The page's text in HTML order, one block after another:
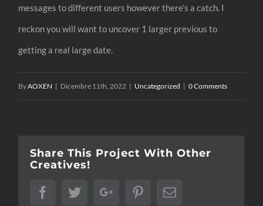
messages to different users however there’s a catch. I
reckon you will want to uncover 1 larger previous to
getting a real large date.
ByAOXEN | Dicembre 11th, 2022 | Uncategorized | 0 Comments
Share This Project With Other
Creatives!
FacebookTwitterGoogle+PinterestEmail